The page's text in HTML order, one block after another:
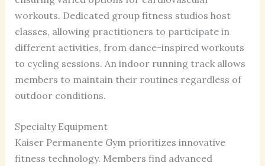
workouts. Dedicated group fitness studios host
classes, allowing practitioners to participate in
different activities, from dance-inspired workouts
to cycling sessions. An indoor running track allows
members to maintain their routines regardless of
outdoor conditions.
Specialty Equipment
Kaiser Permanente Gym prioritizes innovative
fitness technology. Members find advanced